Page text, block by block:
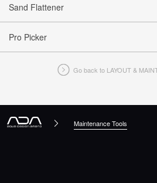
CLOSE
Sand Flattener
CLOSE
Pro Picker
Go back to LAYOUT &
Maintenance Tools